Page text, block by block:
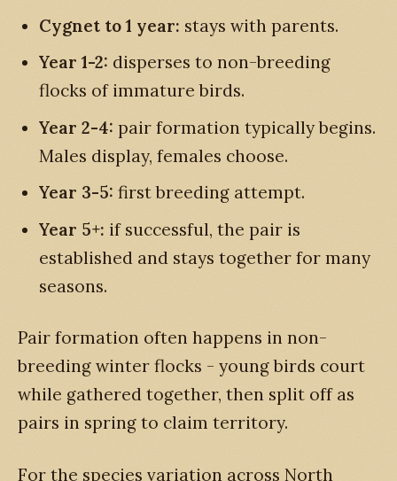
Cygnet to 1 year: stays with parents.
Year 1-2: disperses to non-breeding
flocks of immature birds.
Year 2-4: pair formation typically begins.
Males display, females choose.
Year 3-5: first breeding attempt.
Year 5+: if successful, the pair is
established and stays together for many
seasons.
Pair formation often happens in non-
breeding winter flocks - young birds court
while gathered together, then split off as
pairs in spring to claim territory.
For the species variation across North